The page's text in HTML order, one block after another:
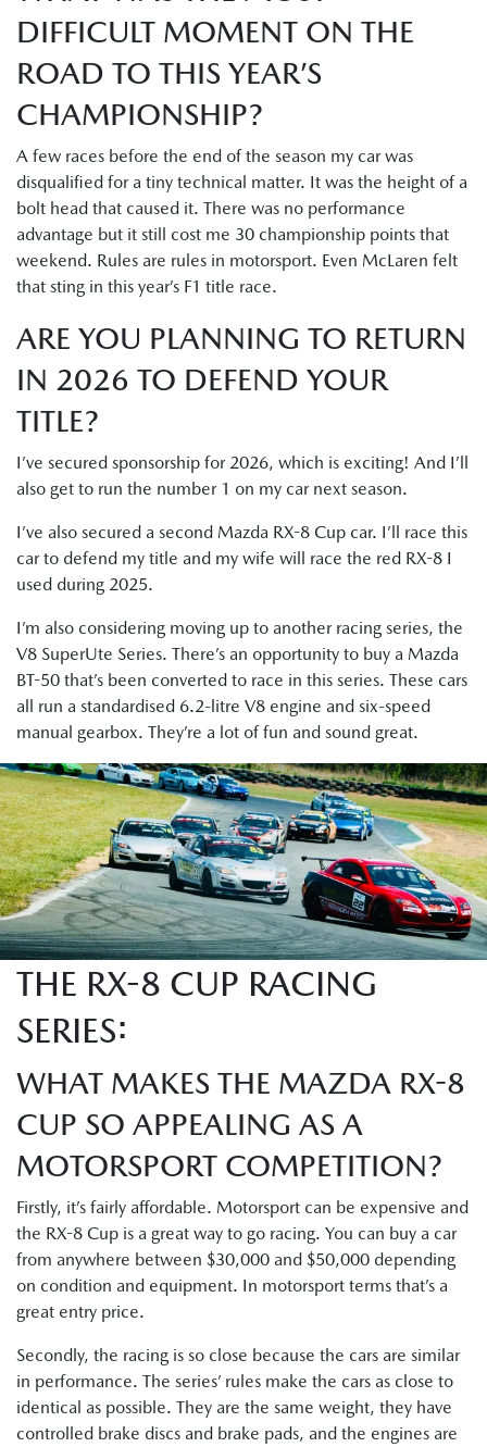
DIFFICULT MOMENT ON THE
ROAD TO THIS YEAR’S
CHAMPIONSHIP?
A few races before the end of the season my car was
disqualified for a tiny technical matter. It was the height of a
bolt head that caused it. There was no performance
advantage but it still cost me 30 championship points that
weekend. Rules are rules in motorsport. Even McLaren felt
that sting in this year’s F1 title race.
ARE YOU PLANNING TO RETURN
IN 2026 TO DEFEND YOUR
TITLE?
I’ve secured sponsorship for 2026, which is exciting! And I’ll
also get to run the number 1 on my car next season.
I’ve also secured a second Mazda RX-8 Cup car. I’ll race this
car to defend my title and my wife will race the red RX-8 I
used during 2025.
I’m also considering moving up to another racing series, the
V8 SuperUte Series. There’s an opportunity to buy a Mazda
BT-50 that’s been converted to race in this series. These cars
all run a standardised 6.2-litre V8 engine and six-speed
manual gearbox. They’re a lot of fun and sound great.
THE RX-8 CUP RACING
SERIES:
WHAT MAKES THE MAZDA RX-8
CUP SO APPEALING AS A
MOTORSPORT COMPETITION?
Firstly, it’s fairly affordable. Motorsport can be expensive and
the RX-8 Cup is a great way to go racing. You can buy a car
from anywhere between $30,000 and $50,000 depending
on condition and equipment. In motorsport terms that’s a
great entry price.
Secondly, the racing is so close because the cars are similar
in performance. The series’ rules make the cars as close to
identical as possible. They are the same weight, they have
controlled brake discs and brake pads, and the engines are